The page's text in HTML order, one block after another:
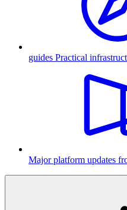
guides Practical
Major platform updates